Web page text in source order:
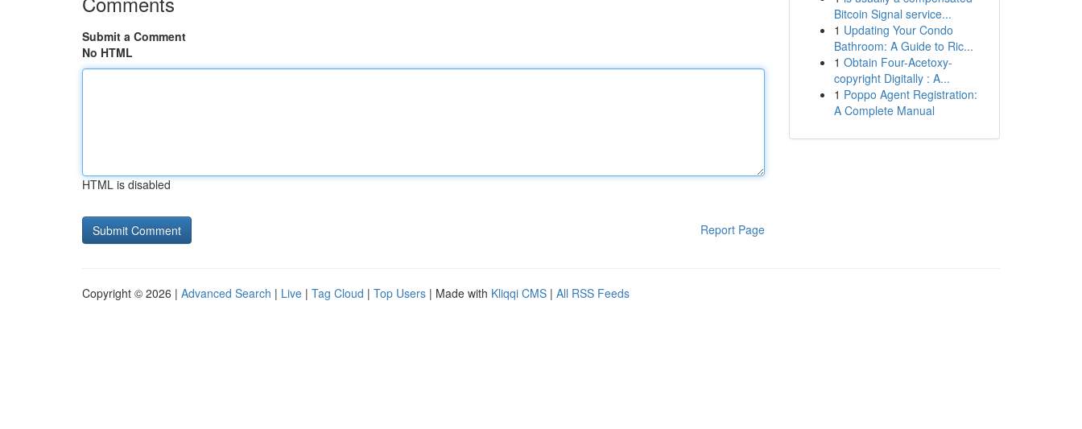
Submit a Comment
No HTML
HTML is disabled
Report Page
Bitcoin Signal service...
1 Updating Your Condo
Bathroom: A Guide to Ric...
1 Obtain Four-Acetoxy-
copyright Digitally : A...
1 Poppo Agent Registration:
A Complete Manual
Copyright © 2026 | Advanced Search | Live | Tag Cloud | Top Users | Made with Kliqqi CMS | All RSS Feeds